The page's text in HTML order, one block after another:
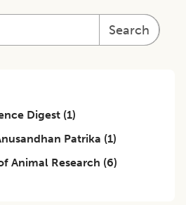
Search
Digest (1)
Patrika (1)
Animal Research (6)